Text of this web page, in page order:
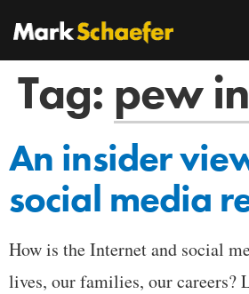
Tag: pew
An insider
social media
How is the Internet and social
lives, our families, our careers?